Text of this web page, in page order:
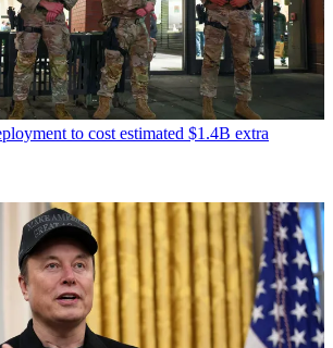
to cost estimated $1.4B extra